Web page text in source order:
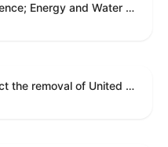
Commerce, Justice, Science; Energy and Water Development; and Interior and Environment Appropriations Act, 2026
A joint resolution to direct the removal of United States Armed Forces from hostilities within or against Venezuela that have not been authorized by Congress.